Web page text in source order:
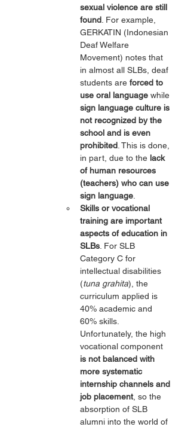
sexual violence are still
found . For example,
GERKATIN (Indonesian
Deaf Welfare
Movement) notes that
in almost all SLBs, deaf
students are forced to
use oral language while
sign language culture is
not recognized by the
school and is even
prohibited . This is done,
in part, due to the lack
of human resources
(teachers) who can use
sign language
Skills or vocational
training are important
aspects of education in
SLBs . For SLB
Category C for
intellectual disabilities
(tuna grahita), the
curriculum applied is
40% academic and
60% skills.
Unfortunately, the high
vocational component
is not balanced with
more systematic
internship channels and
job placement, so the
absorption of SLB
alumni into the world of